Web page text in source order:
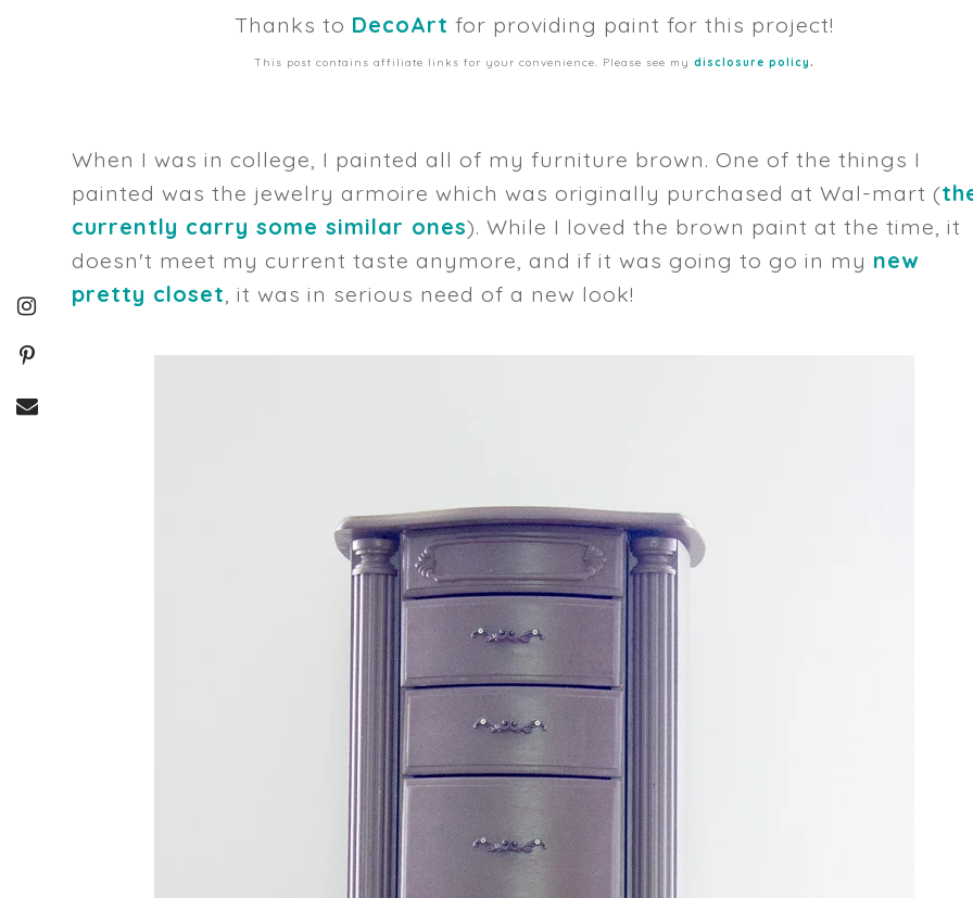
Thanks to DecoArt for providing paint for this project!
This post contains affiliate links for your convenience. Please see my disclosure policy .
When I was in college, I painted all of my furniture brown. One of the things I
painted was the jewelry armoire which was originally purchased at Wal-mart (
currently carry some similar ones). While I loved the brown paint at the time, it
doesn't meet my current taste anymore, and if it was going to go in my new
pretty closet , it was in serious need of a new look!